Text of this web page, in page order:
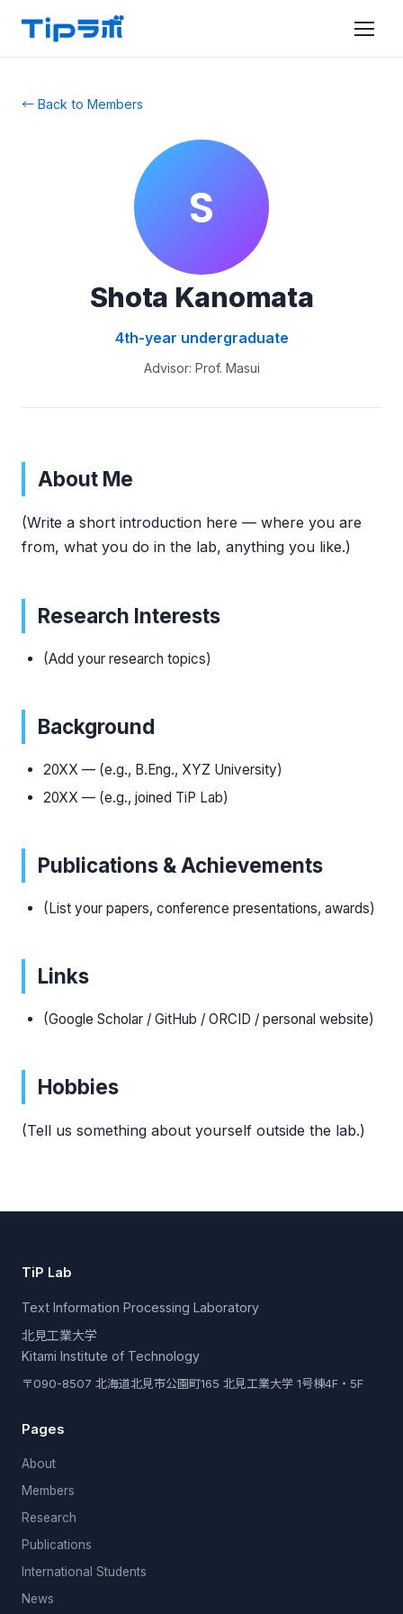
← Back to Members
S
Shota Kanomata
4th-year undergraduate
Advisor: Prof. Masui
About Me
(Write a short introduction here — where you are
from, what you do in the lab, anything you like.)
Research Interests
(Add your research topics)
Background
20XX — (e.g., B.Eng., XYZ University)
20XX — (e.g., joined TiP Lab)
Publications & Achievements
(List your papers, conference presentations, awards)
Links
(Google Scholar / GitHub / ORCID / personal website)
Hobbies
(Tell us something about yourself outside the lab.)
TiP Lab
Text Information Processing Laboratory
北見工業大学
Kitami Institute of Technology
〒090-8507 北海道北見市公園町165 北見工業大学 1号棟4F・5F
Pages
About
Members
Research
Publications
International Students
News